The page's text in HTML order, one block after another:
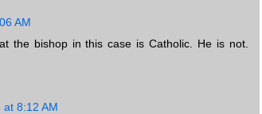
AM
the bishop in this case is Catholic. He is not.
8:12 AM